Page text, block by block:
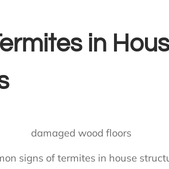
in
signs of termites in house